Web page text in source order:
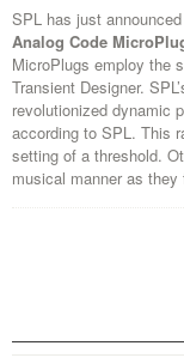
SPL has just
Analog Code
MicroPlugs employ the
Transient Designer.
revolutionized dynamic
according to SPL. This
setting of a threshold.
musical manner as